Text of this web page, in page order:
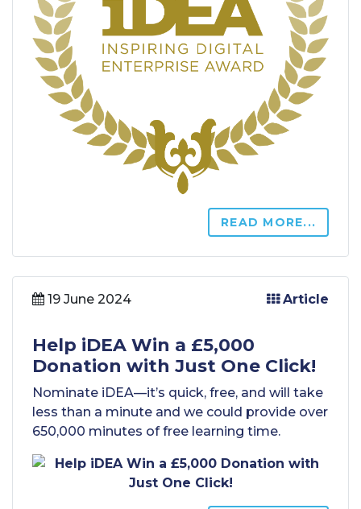
READ MORE...
19 June 2024 Article
Help iDEA Win a £5,000
Donation with Just One Click!
Nominate iDEA—it’s quick, free, and will take
less than a minute and we could provide over
650,000 minutes of free learning time.